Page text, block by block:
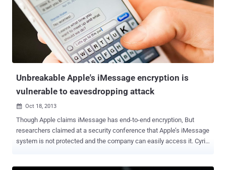
and Slashdot pages to spy on computers of Belgacom network
engineers. Communications networks are particularly valuable to
spies, because they allow instant access to individual users.
Belgacom provides internet access to dozens of key EU institutions
based in its capital city Brussels and its global roaming exchange is
a hub for connections between various international mobile netwo...
Unbreakable Apple's iMessage encryption is
vulnerable to eavesdropping attack
 Oct 18, 2013
Though Apple claims iMessage has end-to-end encryption, But
researchers claimed at a security conference that Apple’s iMessage
system is not protected and the company can easily access it. Cyril